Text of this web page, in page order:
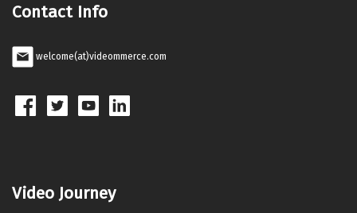
Contact Info
welcome(at)videommerce.com
Video Journey